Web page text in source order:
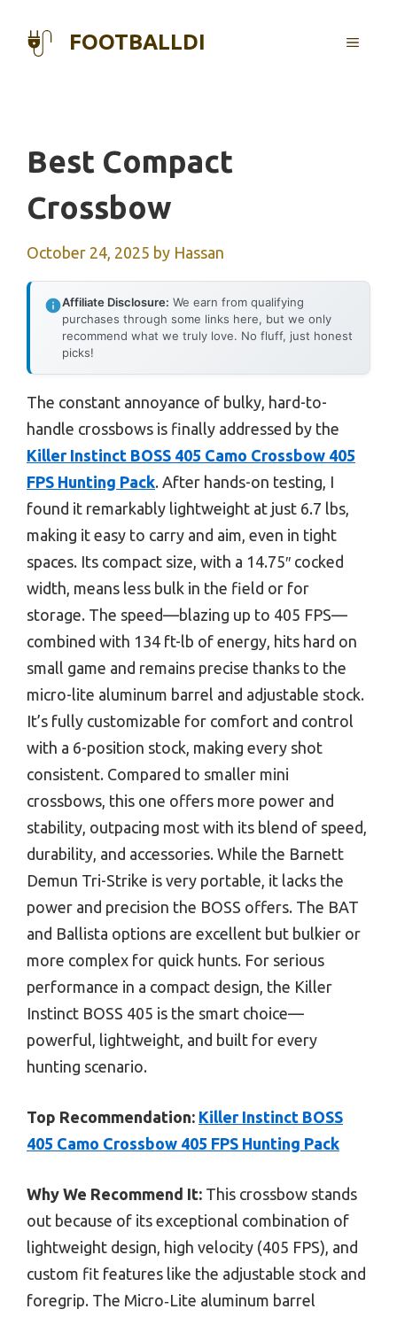
FOOTBALLDI MENU
Best Compact
Crossbow
October 24, 2025 by Hassan
Affiliate Disclosure: We earn from qualifying
purchases through some links here, but we only
recommend what we truly love. No fluff, just honest
picks!
The constant annoyance of bulky, hard-to-
handle crossbows is finally addressed by the
Killer Instinct BOSS 405 Camo Crossbow 405
FPS Hunting Pack. After hands-on testing, I
found it remarkably lightweight at just 6.7 lbs,
making it easy to carry and aim, even in tight
spaces. Its compact size, with a 14.75″ cocked
width, means less bulk in the field or for
storage. The speed—blazing up to 405 FPS—
combined with 134 ft-lb of energy, hits hard on
small game and remains precise thanks to the
micro-lite aluminum barrel and adjustable stock.
It’s fully customizable for comfort and control
with a 6-position stock, making every shot
consistent. Compared to smaller mini
crossbows, this one offers more power and
stability, outpacing most with its blend of speed,
durability, and accessories. While the Barnett
Demun Tri-Strike is very portable, it lacks the
power and precision the BOSS offers. The BAT
and Ballista options are excellent but bulkier or
more complex for quick hunts. For serious
performance in a compact design, the Killer
Instinct BOSS 405 is the smart choice—
powerful, lightweight, and built for every
hunting scenario.
Top Recommendation: Killer Instinct BOSS
405 Camo Crossbow 405 FPS Hunting Pack
Why We Recommend It: This crossbow stands
out because of its exceptional combination of
lightweight design, high velocity (405 FPS), and
custom fit features like the adjustable stock and
foregrip. The Micro‑Lite aluminum barrel